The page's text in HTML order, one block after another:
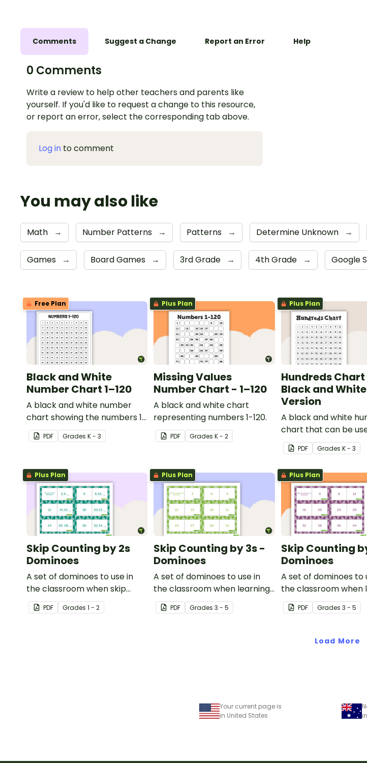
Comments Suggest a Change Report an Error Help
0 Comments
Write a review to help other teachers and parents like
yourself. If you'd like to request a change to this resource,
or report an error, select the corresponding tab above.
Log in to comment
You may also like
Math → Number Patterns → Patterns → Determine Unknown →
Games → Board Games → 3rd Grade → 4th Grade → Google
Free Plan
Black and White
Number Chart 1–120
A black and white number
chart showing the numbers 1-
120.
PDF Grades K - 3
Plus Plan
Missing Values
Number Chart - 1–120
A black and white chart
representing numbers 1-120.
PDF GradesK - 2
Plus Plan
Hundreds
Black and White
Version
A black and white
chart that can be
variety of ways.
PDF Grades K - 3
Plus Plan
Skip Counting by 2s
Dominoes
A set of dominoes to use in
the classroom when skip
counting by 2s from 0 to 100.
PDF Grades 1 - 2
Plus Plan
Skip Counting by 3s -
Dominoes
A set of dominoes to use in
the classroom when learning
to skip count by 3s.
PDF Grades3 - 5
Plus Plan
Skip Counting
Dominoes
A set of dominoes to
the classroom when
to skip count by 4.
PDF Grades 3 - 5
Load More
Your current page is
in United States